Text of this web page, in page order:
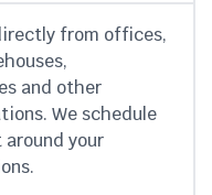
from offices,
and other
We schedule
your